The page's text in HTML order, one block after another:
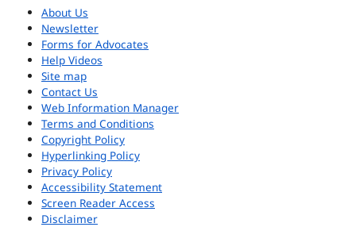
About Us
Newsletter
Forms for Advocates
Help Videos
Site map
Contact Us
Web Information Manager
Terms and Conditions
Copyright Policy
Hyperlinking Policy
Privacy Policy
Accessibility Statement
Screen Reader Access
Disclaimer